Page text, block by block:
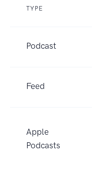
TYPE
Podcast
Feed
Apple
Podcasts